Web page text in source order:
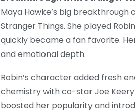
Maya Hawke’s big breakthrough
Stranger Things. She played
quickly became a fan favorite.
and emotional depth.
Robin’s character added fresh
chemistry with co-star Joe
boosted her popularity and